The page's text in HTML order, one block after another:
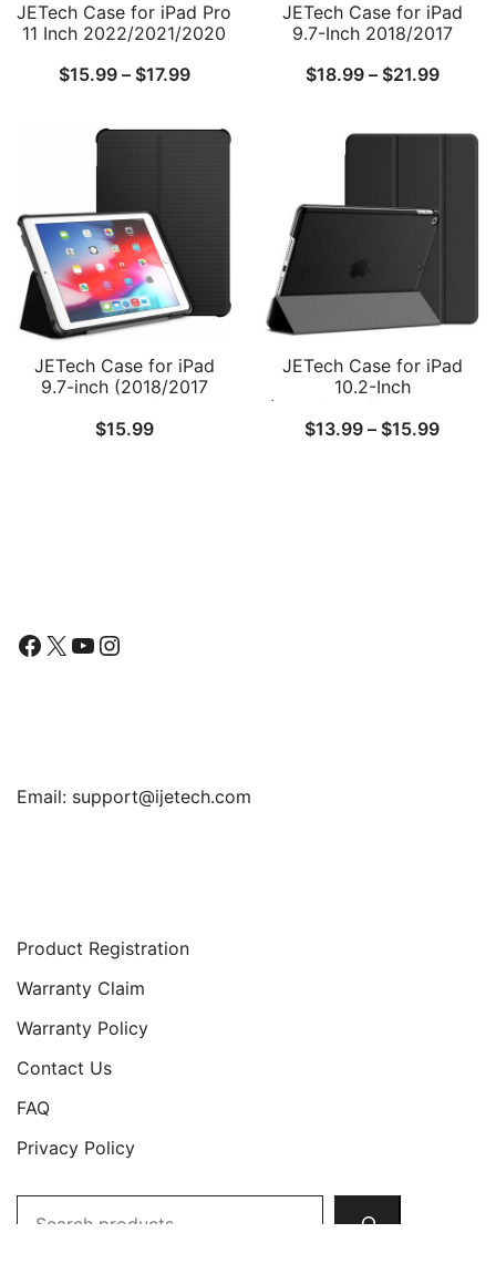
JETech Case for iPad Pro
11 Inch 2022/2021/2020
Generation), with Pencil
Tablet Cover with Soft
$15.99 – $17.99Price
$15.99
JETech Case for iPad
9.7-Inch 2018/2017
Pencil Holder, Protective
$18.99 – $21.99Price
$18.99
JETech Case for iPad
9.7-inch (2018/2017
Model, 6th/5th
Generation), Double-fold
$15.99
JETech Case for iPad
10.2-Inch
(2021/2020/2019 Model,
9/8/7 Generation), Auto
$13.99 – $15.99Price
Facebook
X YouTube
Instagram
Email: support@ijetech.com
Product Registration
Warranty Claim
Warranty Policy
Contact Us
FAQ
Privacy Policy